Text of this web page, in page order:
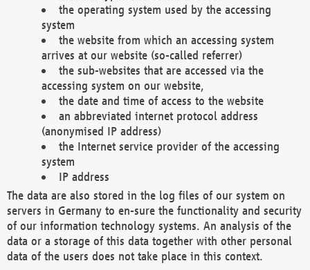
the operating system used by the accessing
system
the website from which an accessing system
arrives at our website (so-called referrer)
the sub-websites that are accessed via the
accessing system on our website,
the date and time of access to the website
an abbreviated internet protocol address
(anonymised IP address)
the Internet service provider of the accessing
system
IP address
The data are also stored in the log files of our system on
servers in Germany to en-sure the functionality and security
of our information technology systems. An analysis of the
data or a storage of this data together with other personal
data of the users does not take place in this context.